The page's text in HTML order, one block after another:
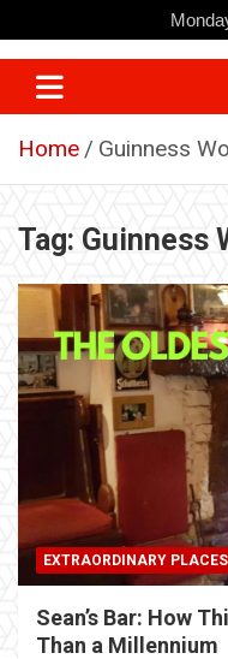
to
content
Home Guinness
Tag: Guinness
EXTRAORDINARY PLACES
Sean’s Bar: How
Than a Millennium